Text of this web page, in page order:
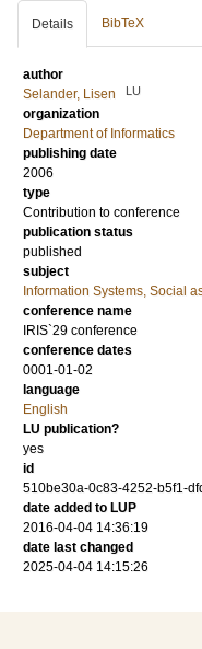
Details BibTeX
author
Selander, Lisen
LU
organization
Department of Informatics
publishing date
2006
type
Contribution to conference
publication status
published
subject
Information Systems, Social
conference name
IRIS`29 conference
conference dates
0001-01-02
language
English
LU publication?
yes
id
510be30a-0c83-4252-b5f1-
date added to LUP
2016-04-04 14:36:19
date last changed
2025-04-04 14:15:26